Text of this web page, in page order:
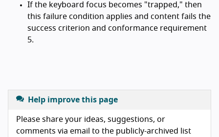
If the keyboard focus becomes "trapped," then
this failure condition applies and content fails the
success criterion and conformance requirement
5.
Help improve this page
Please share your ideas, suggestions, or
comments via email to the publicly-archived list